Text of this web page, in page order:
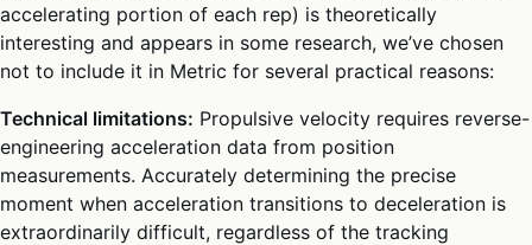
accelerating portion of each rep) is theoretically
interesting and appears in some research, we’ve chosen
not to include it in Metric for several practical reasons:
Technical limitations: Propulsive velocity requires reverse-
engineering acceleration data from position
measurements. Accurately determining the precise
moment when acceleration transitions to deceleration is
extraordinarily difficult, regardless of the tracking